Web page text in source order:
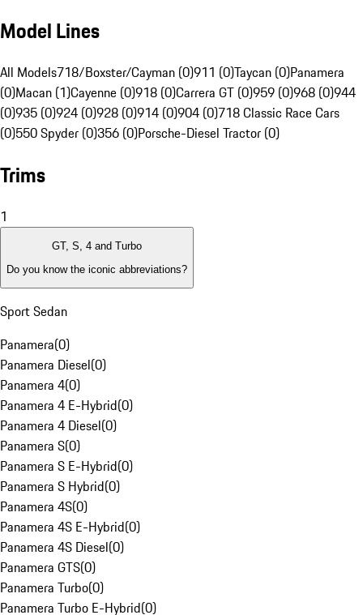
Model Lines
All Models718/Boxster/Cayman (0)911 (0)Taycan (0)Panamera
(0)Macan (1)Cayenne (0)918 (0)Carrera GT (0)959 (0)968 (0)944
(0)935 (0)924 (0)928 (0)914 (0)904 (0)718 Classic Race Cars
(0)550 Spyder (0)356 (0)Porsche-Diesel Tractor (0)
Trims
1
GT, S, 4 and Turbo
Do you know the iconic abbreviations?
Sport Sedan
Panamera(0)
Panamera Diesel(0)
Panamera 4(0)
Panamera 4 E-Hybrid(0)
Panamera 4 Diesel(0)
Panamera S(0)
Panamera S E-Hybrid(0)
Panamera S Hybrid(0)
Panamera 4S(0)
Panamera 4S E-Hybrid(0)
Panamera 4S Diesel(0)
Panamera GTS(0)
Panamera Turbo(0)
Panamera Turbo E-Hybrid(0)